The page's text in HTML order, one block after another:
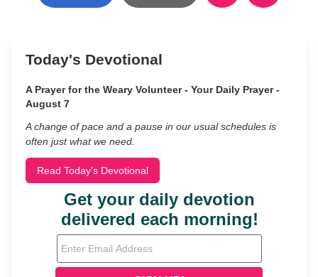
Today's Devotional
A Prayer for the Weary Volunteer - Your Daily Prayer -
August 7
A change of pace and a pause in our usual schedules is
often just what we need.
Read Today's Devotional